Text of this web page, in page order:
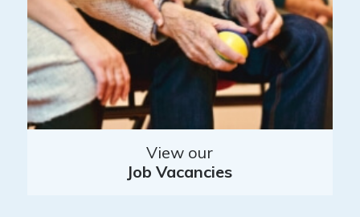
View our
Job Vacancies